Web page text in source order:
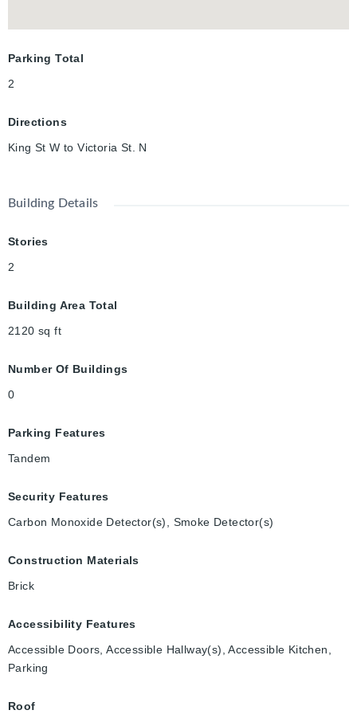
Parking Total
2
Directions
King St W to Victoria St. N
Building Details
Stories
2
Building Area Total
2120 sq ft
Number Of Buildings
0
Parking Features
Tandem
Security Features
Carbon Monoxide Detector(s), Smoke Detector(s)
Construction Materials
Brick
Accessibility Features
Accessible Doors, Accessible Hallway(s), Accessible Kitchen,
Parking
Roof